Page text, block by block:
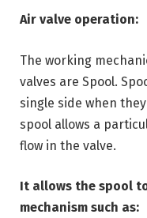
Air valve operation:
The working
valves are Spool.
single side when
spool allows a
flow in the valve.
It allows the spool
mechanism such as: